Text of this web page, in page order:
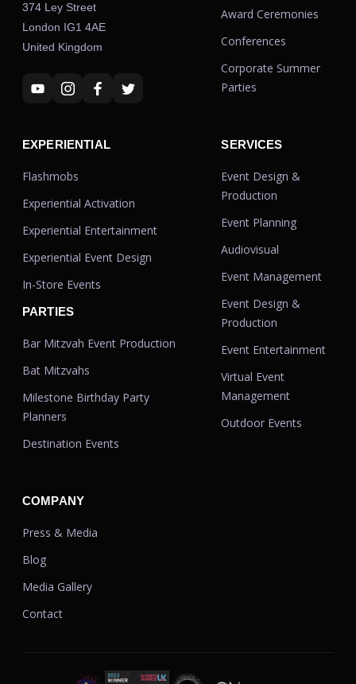
374 Ley Street
London IG1 4AE
United Kingdom
Award Ceremonies
Conferences
Corporate Summer
Parties
EXPERIENTIAL
Flashmobs
Experiential Activation
Experiential Entertainment
Experiential Event Design
In-Store Events
PARTIES
Bar Mitzvah Event Production
Bat Mitzvahs
Milestone Birthday Party
Planners
Destination Events
SERVICES
Event Design &
Production
Event Planning
Audiovisual
Event Management
Event Design &
Production
Event Entertainment
Virtual Event
Management
Outdoor Events
COMPANY
Press & Media
Blog
Media Gallery
Contact